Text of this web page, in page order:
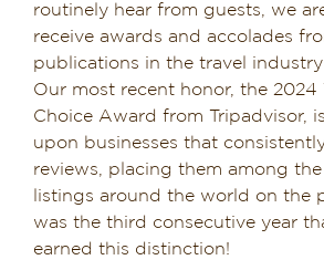
routinely hear from guests, we
receive awards and accolades
publications in the travel industry
Our most recent honor, the 2024
Choice Award from Tripadvisor,
upon businesses that
reviews, placing them among
listings around the world on the
was the third consecutive year
earned this distinction!